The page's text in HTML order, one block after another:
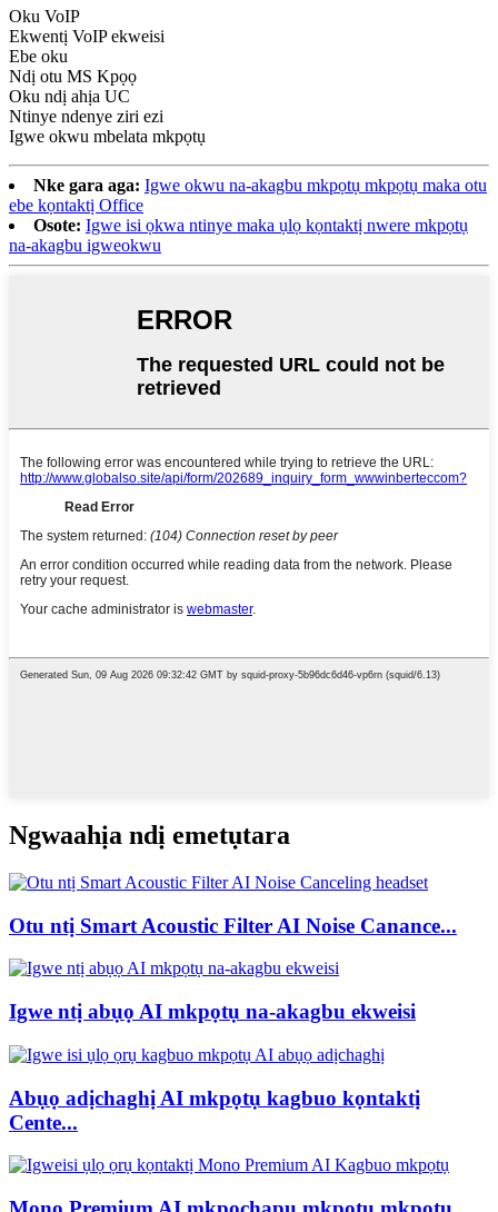
Oku VoIP
Ekwentị VoIP ekweisi
Ebe oku
Ndị otu MS Kpọọ
Oku ndị ahịa UC
Ntinye ndenye ziri ezi
Igwe okwu mbelata mkpọtụ
Nke gara aga: Igwe okwu na-akagbu mkpọtụ mkpọtụ maka otu
ebe kọntaktị Office
Osote: Igwe isi ọkwa ntinye maka ụlọ kọntaktị nwere mkpọtụ
na-akagbu igweokwu
Ngwaahịa ndị emetụtara
Otu ntị Smart Acoustic Filter AI Noise Canance...
Igwe ntị abụọ AI mkpọtụ na-akagbu ekweisi
Abụọ adịchaghị AI mkpọtụ kagbuo kọntaktị
Cente...